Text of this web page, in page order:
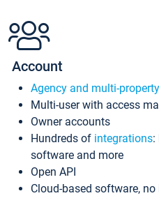
Account
Agency and multi-property
Multi-user with access
Owner accounts
Hundreds of integrations:
software and more
Open API
Cloud-based software,